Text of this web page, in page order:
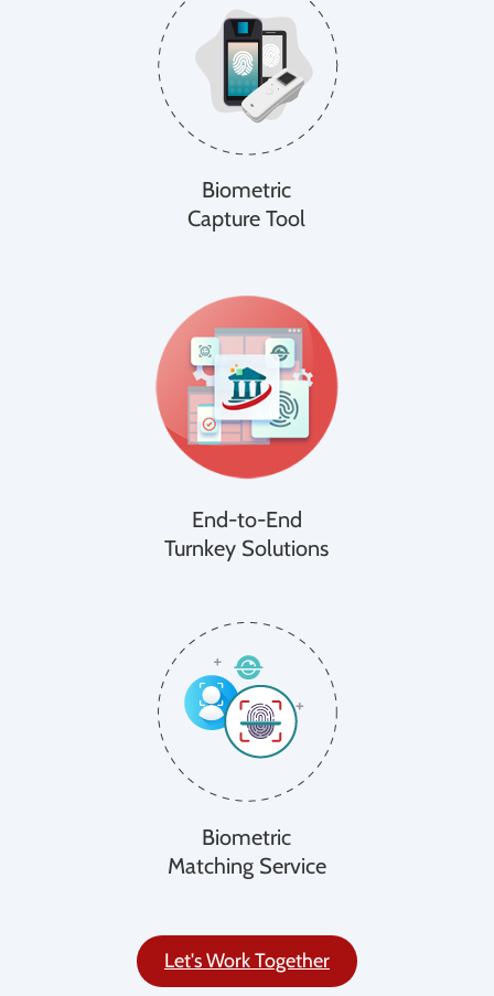
Biometric
Capture Tool
End-to-End
Turnkey Solutions
Biometric
Matching Service
Let's Work Together